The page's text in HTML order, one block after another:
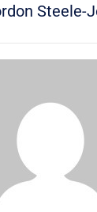
Steele-